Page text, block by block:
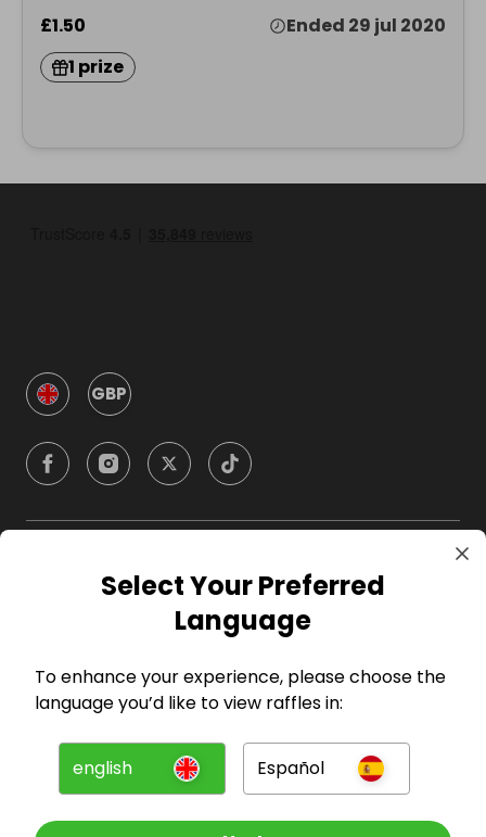
£1.50
Ended 29 jul 2020
1 prize
GBP
Company
For Entrants
Press
Select Your Preferred
Language
To enhance your experience, please choose the
language you’d like to view raffles in:
english Español